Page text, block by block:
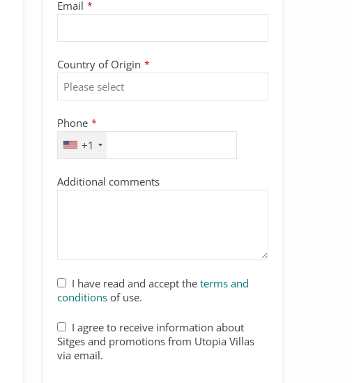
Email *
Contact
Email *
Country of Origin *
Phone *
+1
Additional comments
I have read and accept the terms and
conditionsof use.
I agree to receive information about
Sitges and promotions from Utopia Villas
via email.